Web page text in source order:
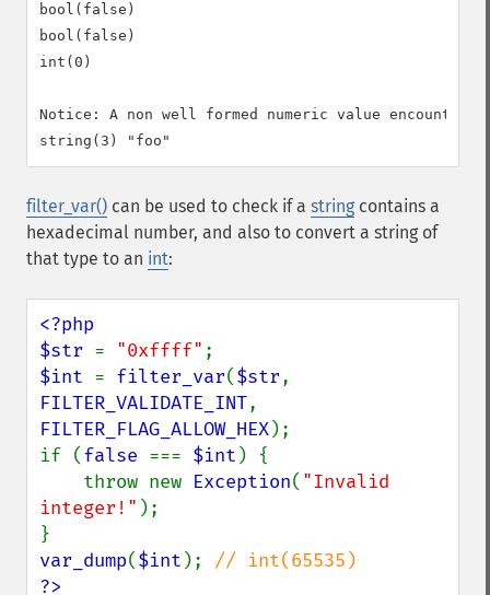
bool(false)
bool(false)
int(0)
Notice: A non well formed numeric value
filter_var() can be used to check if a string contains a
hexadecimal number, and also to convert a string of
that type to an int:
<?php
$str = "0xffff"
$int = filter_var($str
FILTER_VALIDATE_INT
FILTER_FLAG_ALLOW_HEX);
if (false === $int ) {
    throw new
Exception( "Invalid
integer!" );
var_dump($int );
?>